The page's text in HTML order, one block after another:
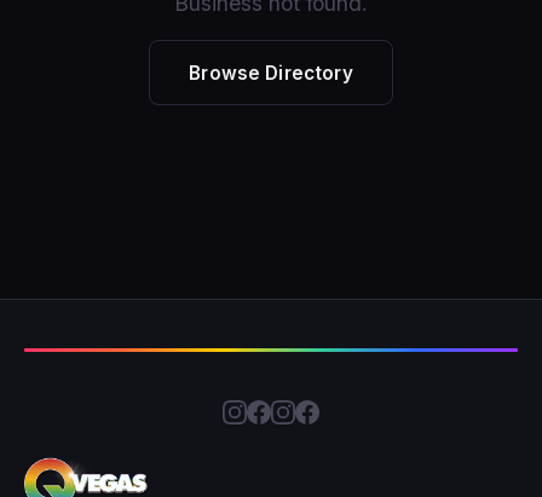
Browse Directory